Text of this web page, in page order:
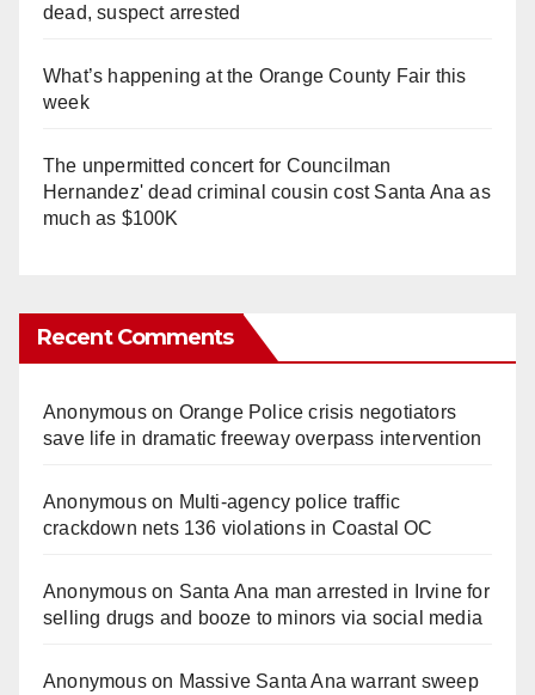
dead, suspect arrested
What’s happening at the Orange County Fair this
week
The unpermitted concert for Councilman
Hernandez' dead criminal cousin cost Santa Ana as
much as $100K
Recent Comments
Anonymouson Orange Police crisis negotiators
save life in dramatic freeway overpass intervention
Anonymouson Multi‑agency police traffic
crackdown nets 136 violations in Coastal OC
Anonymouson Santa Ana man arrested in Irvine for
selling drugs and booze to minors via social media
Anonymouson Massive Santa Ana warrant sweep